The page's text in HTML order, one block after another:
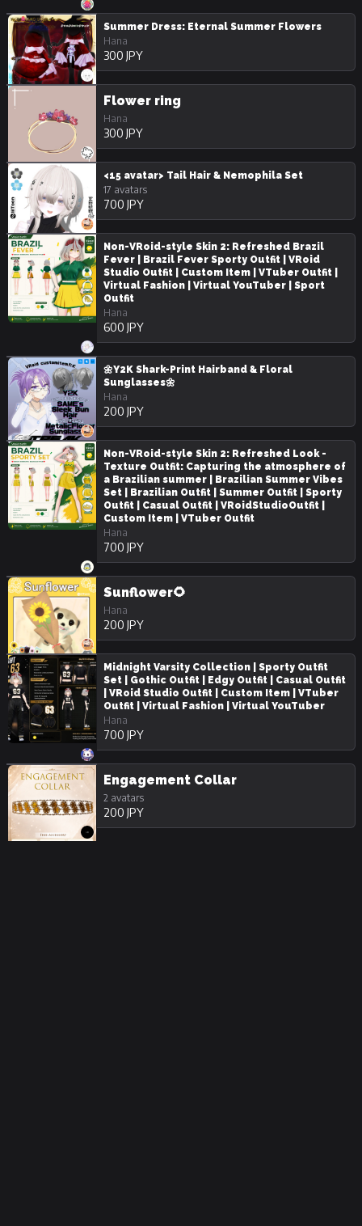
Summer Dress: Eternal Summer Flowers
Hana
300 JPY
Flower ring
Hana
300 JPY
<15 avatar> Tail Hair & Nemophila Set
17 avatars
700 JPY
Non-VRoid-style Skin 2: Refreshed Brazil
Fever | Brazil Fever Sporty Outfit | VRoid
Studio Outfit | Custom Item | VTuber Outfit |
Virtual Fashion | Virtual YouTuber | Sport
Outfit
Hana
600 JPY
🌼Y2K Shark-Print Hairband & Floral
Sunglasses🌼
Hana
200 JPY
Non-VRoid-style Skin 2: Refreshed Look -
Texture Outfit: Capturing the atmosphere of
a Brazilian summer | Brazilian Summer Vibes
Set | Brazilian Outfit | Summer Outfit | Sporty
Outfit | Casual Outfit | VRoidStudioOutfit |
Custom Item | VTuber Outfit
Hana
700 JPY
Sunflower🌻
Hana
200 JPY
Midnight Varsity Collection | Sporty Outfit
Set | Gothic Outfit | Edgy Outfit | Casual Outfit
| VRoid Studio Outfit | Custom Item | VTuber
Outfit | Virtual Fashion | Virtual YouTuber
Hana
700 JPY
Engagement Collar
2 avatars
200 JPY